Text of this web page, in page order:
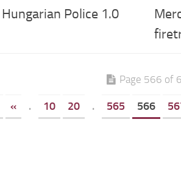
Police 1.0
Page 566 of
« . 10 20 . 565 566